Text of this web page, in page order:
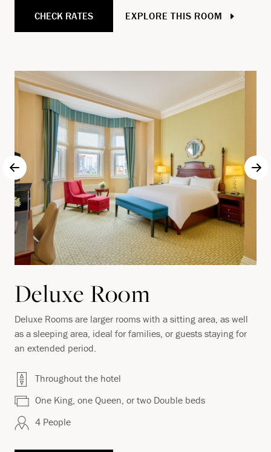
CHECK RATES EXPLORE THIS ROOM
Deluxe Room
Deluxe Rooms are larger rooms with a sitting area, as well
as a sleeping area, ideal for families, or guests staying for
an extended period.
Throughout the hotel
One King, one Queen, or two Double beds
4 People